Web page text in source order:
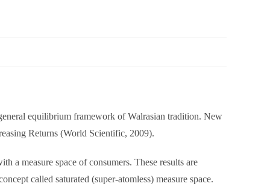
equilibrium framework of Walrasian tradition. New
Returns (World Scientific, 2009).
a measure space of consumers. These results are
called saturated (super-atomless) measure space.